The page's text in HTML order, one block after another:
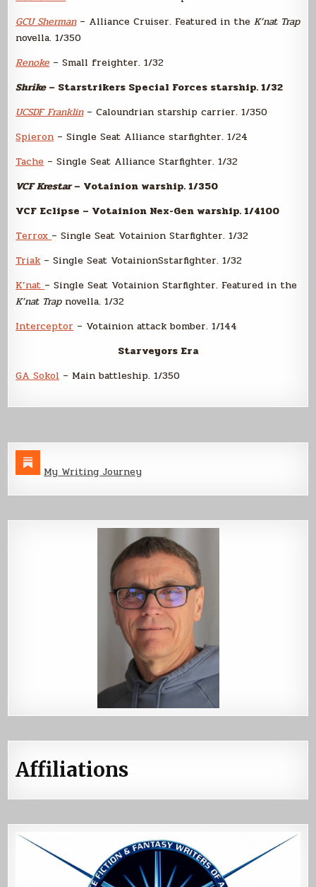
GCU Sherman– Alliance Cruiser. Featured in theK’nat Trap
novella. 1/350
Renoke – Small freighter. 1/32
Shrike– Starstrikers Special Forces starship. 1/32
UCSDF Franklin– Caloundrian starship carrier. 1/350
Spieron – Single Seat Alliance starfighter. 1/24
Tache – Single Seat Alliance Starfighter. 1/32
VCF Krestar– Votainion warship. 1/350
VCF Eclipse – Votainion Nex-Gen warship. 1/4100
Terrox – Single Seat Votainion Starfighter. 1/32
Triak– Single Seat VotainionSstarfighter. 1/32
K’nat – Single Seat Votainion Starfighter. Featured in the
K’nat Trapnovella. 1/32
Interceptor – Votainion attack bomber. 1/144
Starveyors Era
GA Sokol – Main battleship. 1/350
My Writing Journey
Affiliations